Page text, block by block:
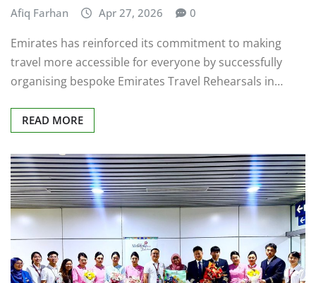
Afiq Farhan Apr 27, 2026 0
Emirates has reinforced its commitment to making
travel more accessible for everyone by successfully
organising bespoke Emirates Travel Rehearsals in…
READ MORE